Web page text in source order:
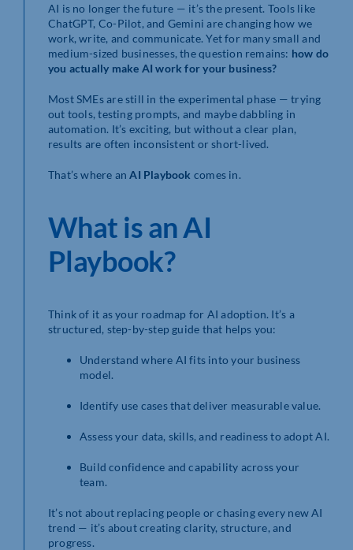
AI is no longer the future — it’s the present. Tools like
ChatGPT, Co-Pilot, and Gemini are changing how we
work, write, and communicate. Yet for many small and
medium-sized businesses, the question remains: how do
you actually make AI work for your business?
Most SMEs are still in the experimental phase — trying
out tools, testing prompts, and maybe dabbling in
automation. It’s exciting, but without a clear plan,
results are often inconsistent or short-lived.
That’s where anAI Playbook comes in.
What is an AI
Playbook?
Think of it as your roadmap for AI adoption. It’s a
structured, step-by-step guide that helps you:
Understand where AI fits into your business
model.
Identify use cases that deliver measurable value.
Assess your data, skills, and readiness to adopt AI.
Build confidence and capability across your
team.
It’s not about replacing people or chasing every new AI
trend — it’s about creating clarity, structure, and
progress.